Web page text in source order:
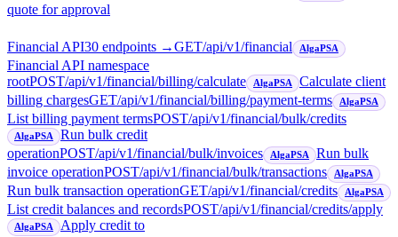
quote for approval
Financial API30 endpoints →GET/api/v1/financial AlgaPSA
Financial API namespace
rootPOST/api/v1/financial/billing/calculate AlgaPSA
Calculate client
billing chargesGET/api/v1/financial/billing/payment-terms AlgaPSA
List billing payment termsPOST/api/v1/financial/bulk/credits
AlgaPSA
Run bulk credit
operationPOST/api/v1/financial/bulk/invoices AlgaPSA
Run bulk
invoice operationPOST/api/v1/financial/bulk/transactions AlgaPSA
Run bulk transaction operationGET/api/v1/financial/credits AlgaPSA
List credit balances and recordsPOST/api/v1/financial/credits/apply
AlgaPSA
Apply credit to